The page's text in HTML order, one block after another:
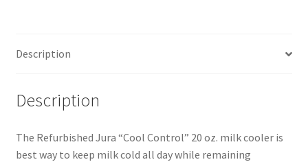
Description
Description
The Refurbished Jura “Cool Control” 20 oz. milk cooler is
best way to keep milk cold all day while remaining